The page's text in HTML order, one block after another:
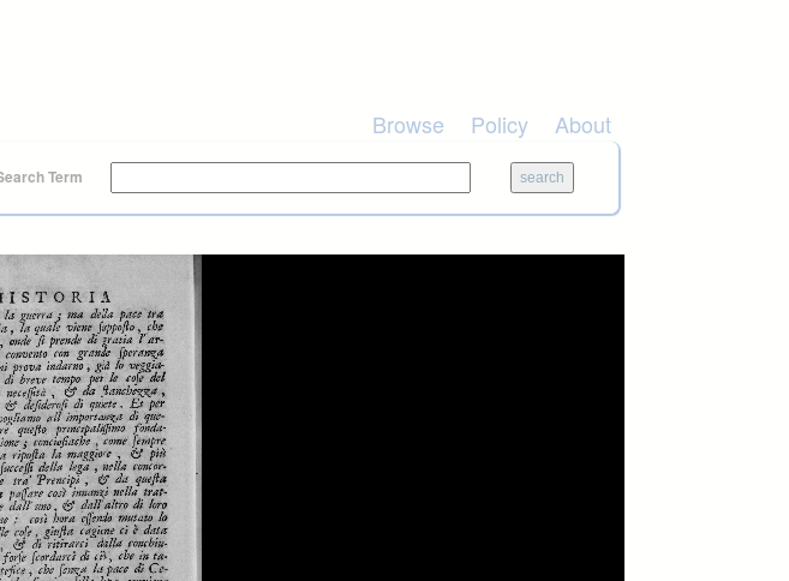
Browse Policy About
Term